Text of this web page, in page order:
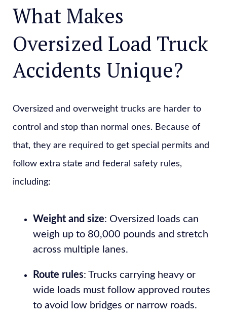
What Makes
Oversized Load Truck
Accidents Unique?
Oversized and overweight trucks are harder to
control and stop than normal ones. Because of
that, they are required to get special permits and
follow extra state and federal safety rules,
including:
Weight and size: Oversized loads can
weigh up to 80,000 pounds and stretch
across multiple lanes.
Route rules: Trucks carrying heavy or
wide loads must follow approved routes
to avoid low bridges or narrow roads.